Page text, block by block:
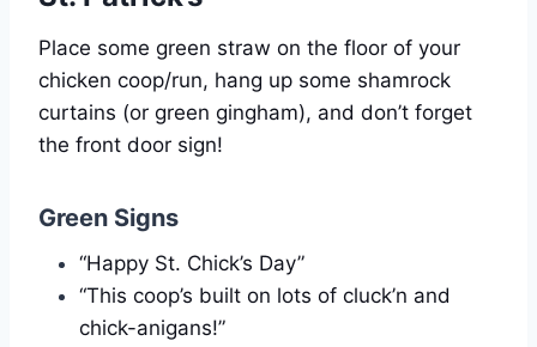
Place some green straw on the floor of your
chicken coop/run, hang up some shamrock
curtains (or green gingham), and don’t forget
the front door sign!
Green Signs
“Happy St. Chick’s Day”
“This coop’s built on lots of cluck’n and
chick-anigans!”